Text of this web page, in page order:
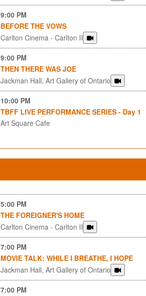
9:00 PM
BEFORE THE VOWS
Carlton Cinema - Carlton II
9:00 PM
THEN THERE WAS JOE
Jackman Hall, Art Gallery of Ontario
10:00 PM
TBFF LIVE PERFORMANCE SERIES - Day 1
Art Square Cafe
5:00 PM
THE FOREIGNER'S HOME
Carlton Cinema - Carlton II
7:00 PM
MOVIE TALK: WHILE I BREATHE, I HOPE
Jackman Hall, Art Gallery of Ontario
7:00 PM